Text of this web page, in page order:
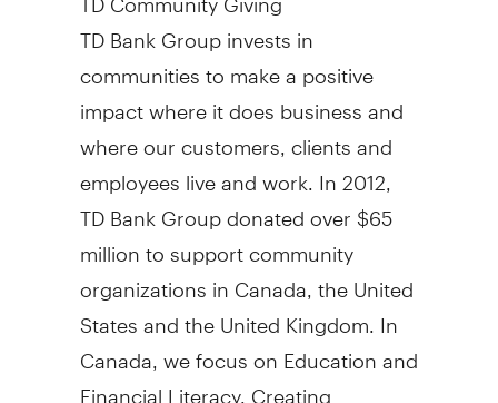
TD Bank Group invests in
communities to make a positive
impact where it does business and
where our customers, clients and
employees live and work. In 2012,
TD Bank Group donated over$65
millionto support community
organizations inCanada the United
Statesand theUnited Kingdom . In
Canada , we focus on Education and
Financial Literacy, Creating